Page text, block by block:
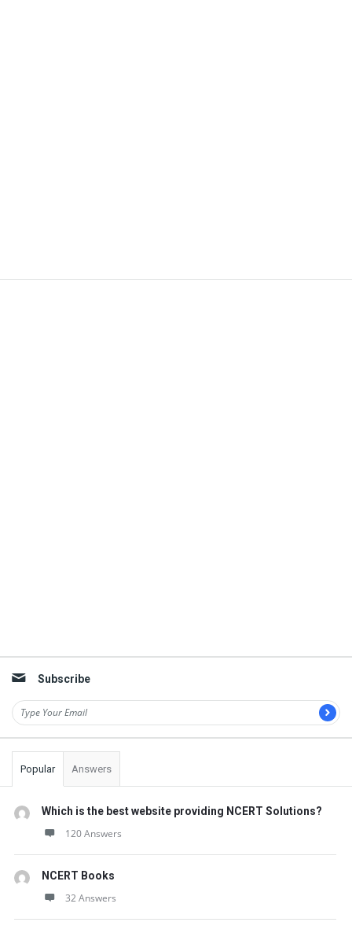
Subscribe
Popular Answers
Which is the best website providing NCERT Solutions?
120 Answers
NCERT Books
32 Answers